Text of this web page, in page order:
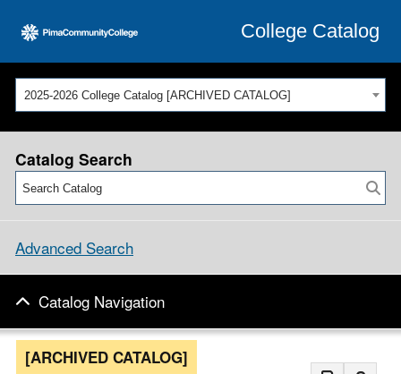
College Catalog
2025-2026 College Catalog [ARCHIVED CATALOG]
Catalog Search
Advanced Search
Catalog Navigation
[ARCHIVED CATALOG]